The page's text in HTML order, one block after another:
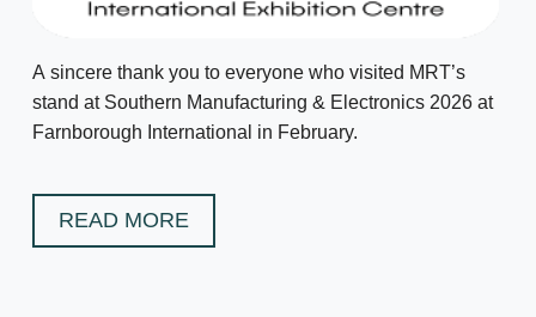
A sincere thank you to everyone who visited MRT’s
stand at Southern Manufacturing & Electronics 2026 at
Farnborough International in February.
READ MORE